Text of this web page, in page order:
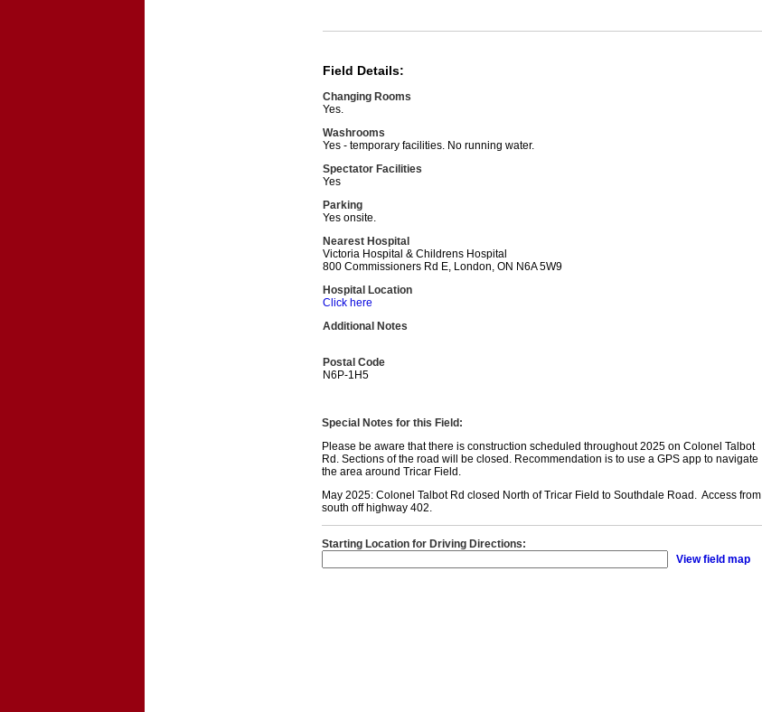
Field Details:
Changing Rooms
Yes.
Washrooms
Yes - temporary facilities. No running water.
Spectator Facilities
Yes
Parking
Yes onsite.
Nearest Hospital
Victoria Hospital & Childrens Hospital
800 Commissioners Rd E, London, ON N6A 5W9
Hospital Location
Click here
Additional Notes
Postal Code
N6P-1H5
Special Notes for this Field:
Please be aware that there is construction scheduled throughout 2025 on Colonel Talbot
Rd. Sections of the road will be closed. Recommendation is to use a GPS app to navigate
the area around Tricar Field.
May 2025: Colonel Talbot Rd closed North of Tricar Field to Southdale Road. Access from
south off highway 402.
Starting Location for Driving Directions:
View field map